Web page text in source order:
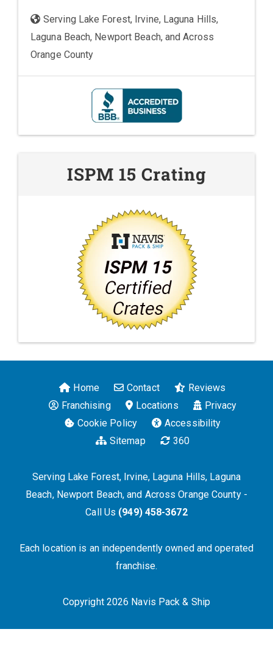
Serving Lake Forest, Irvine, Laguna Hills,
Laguna Beach, Newport Beach, and Across
Orange County
ISPM 15 Crating
Home Contact
Reviews
Franchising
Locations
Privacy
Cookie Policy
Accessibility
Sitemap
360
Serving Lake Forest, Irvine, Laguna Hills, Laguna
Beach, Newport Beach, and Across Orange County -
Call Us (949) 458-3672
Each location is an independently owned and operated
franchise.
Copyright 2026 Navis Pack & Ship